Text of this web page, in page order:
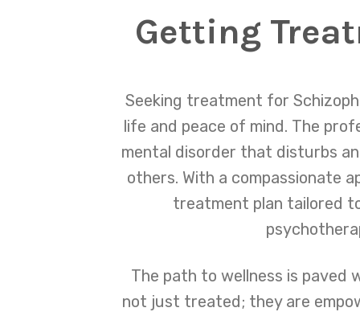
Getting
Seeking treatment for
life and peace of mind. The
mental disorder that disturbs
others. With a compassionate
treatment plan tailored
The path to wellness is paved
not just treated; they are